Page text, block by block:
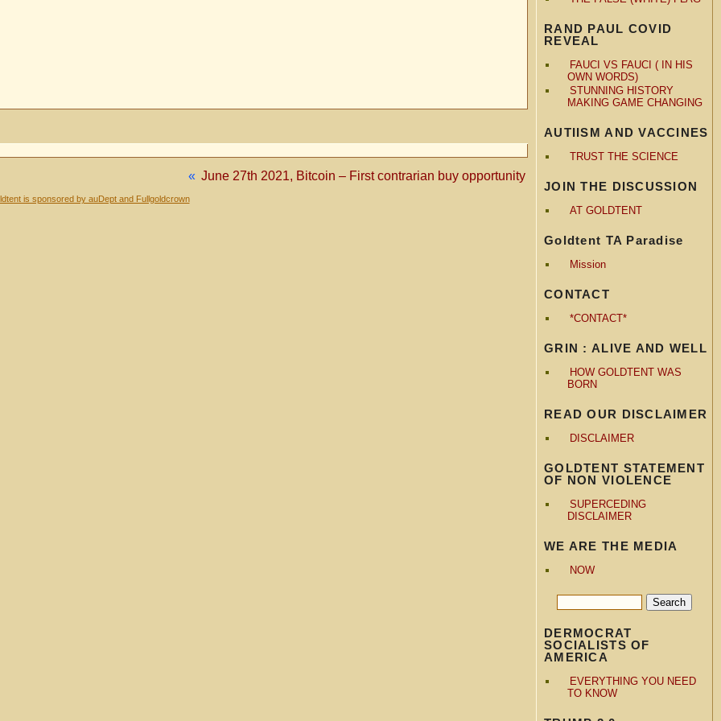
RAND PAUL COVID
REVEAL
FAUCI VS FAUCI ( IN HIS
OWN WORDS)
STUNNING HISTORY
MAKING GAME CHANGING
AUTIISM AND VACCINES
TRUST THE SCIENCE
JOIN THE DISCUSSION
AT GOLDTENT
Goldtent TA Paradise
Mission
CONTACT
*CONTACT*
GRIN : ALIVE AND WELL
HOW GOLDTENT WAS
BORN
READ OUR DISCLAIMER
DISCLAIMER
GOLDTENT STATEMENT
OF NON VIOLENCE
SUPERCEDING
DISCLAIMER
WE ARE THE MEDIA
NOW
DERMOCRAT
SOCIALISTS OF
AMERICA
EVERYTHING YOU NEED
TO KNOW
« June 27th 2021, Bitcoin – First contrarian buy opportunity
is sponsored by auDept and Fullgoldcrown